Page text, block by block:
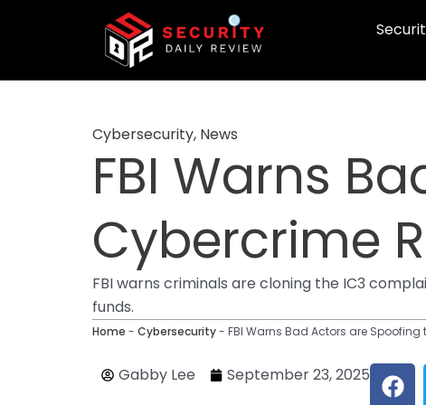
Cybersecurity, News
FBI Warns
Cybercrime
FBI warns criminals are cloning the IC3
funds.
Home - Cybersecurity- FBI Warns Bad Actors are
Gabby Lee September 23, 2025 F
a